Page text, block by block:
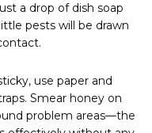
a drop of dish soap
pests will be drawn
use paper and
Smear honey on
problem areas—the